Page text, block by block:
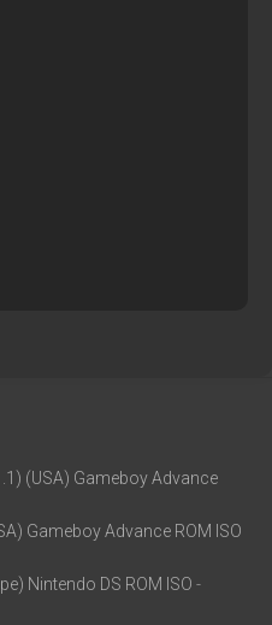
(USA) Gameboy Advance
Gameboy Advance ROM ISO
Nintendo DS ROM ISO -